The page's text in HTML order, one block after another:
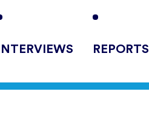
INTERVIEWS REPORTS